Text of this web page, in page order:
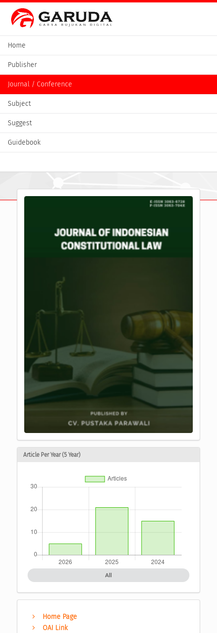
Home
Publisher
Journal / Conference
Subject
Suggest
Guidebook
Article Per Year (5 Year)
All
Home Page
OAI Link